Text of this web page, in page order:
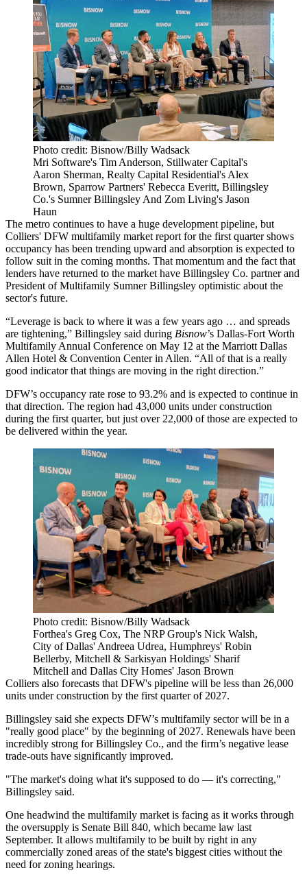
Photo credit: Bisnow/Billy Wadsack
Mri Software's Tim Anderson, Stillwater Capital's
Aaron Sherman, Realty Capital Residential's Alex
Brown, Sparrow Partners' Rebecca Everitt, Billingsley
Co.'s Sumner Billingsley And Zom Living's Jason
Haun
The metro continues to have a huge development pipeline, but
Colliers' DFW multifamily market report for the first quarter shows
occupancy has been trending upward and absorption is expected to
follow suit in the coming months. That momentum and the fact that
lenders have returned to the market have Billingsley Co. partner and
President of Multifamily Sumner Billingsley optimistic about the
sector's future.
“Leverage is back to where it was a few years ago … and spreads
are tightening,” Billingsley said during Bisnow’s Dallas-Fort Worth
Multifamily Annual Conference on May 12 at the Marriott Dallas
Allen Hotel & Convention Center in Allen. “All of that is a really
good indicator that things are moving in the right direction.”
DFW’s occupancy rate rose to 93.2% and is expected to continue in
that direction. The region had 43,000 units under construction
during the first quarter, but just over 22,000 of those are expected to
be delivered within the year.
Photo credit: Bisnow/Billy Wadsack
Forthea's Greg Cox, The NRP Group's Nick Walsh,
City of Dallas' Andreea Udrea, Humphreys' Robin
Bellerby, Mitchell & Sarkisyan Holdings' Sharif
Mitchell and Dallas City Homes' Jason Brown
Colliers also forecasts that DFW's pipeline will be less than 26,000
units under construction by the first quarter of 2027.
Billingsley said she expects DFW’s multifamily sector will be in a
"really good place" by the beginning of 2027. Renewals have been
incredibly strong for Billingsley Co., and the firm’s negative lease
trade-outs have significantly improved.
"The market's doing what it's supposed to do — it's correcting,"
Billingsley said.
One headwind the multifamily market is facing as it works through
the oversupply is Senate Bill 840, which became law last
September. It allows multifamily to be built by right in any
commercially zoned areas of the state's biggest cities without the
need for zoning hearings.